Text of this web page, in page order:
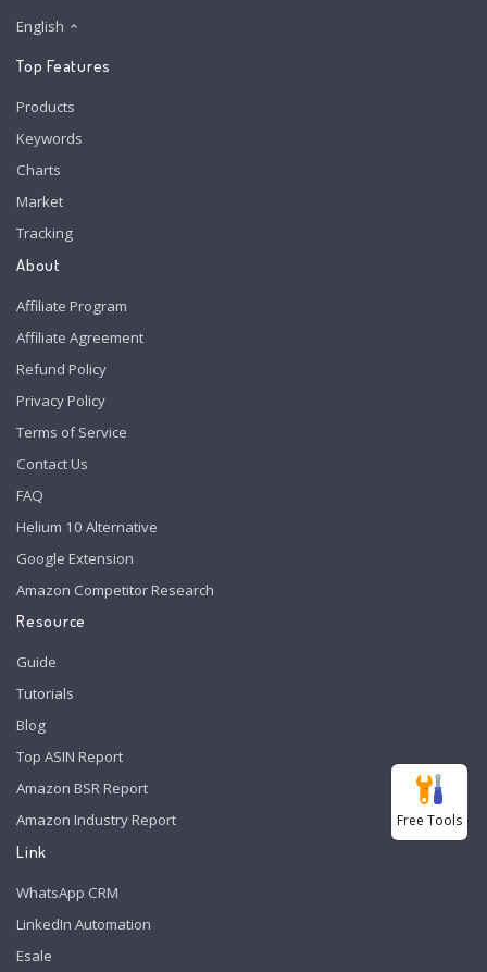
English
Top Features
Products
Keywords
Charts
Market
Tracking
About
Affiliate Program
Affiliate Agreement
Refund Policy
Privacy Policy
Terms of Service
Contact Us
FAQ
Helium 10 Alternative
Google Extension
Amazon Competitor Research
Resource
Guide
Tutorials
Blog
Top ASIN Report
Amazon BSR Report
Amazon Industry Report
Link
WhatsApp CRM
LinkedIn Automation
Esale
Free Tools